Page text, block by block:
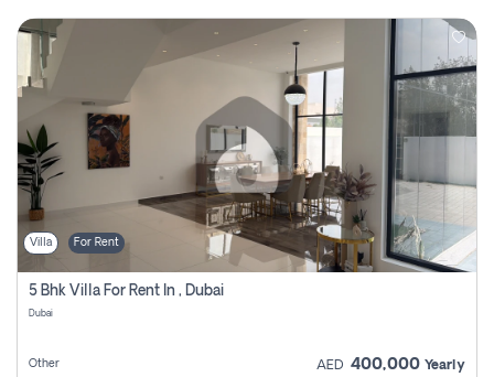
Villa For Rent
5 Bhk Villa For Rent In , Dubai
Dubai
Other AED 400,000 Yearly